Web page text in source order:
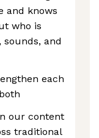
and knows
who is
and
each
our content
traditional